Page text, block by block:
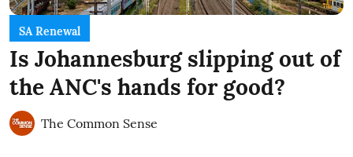
SA Renewal
Is Johannesburg slipping out of
the ANC's hands for good?
The Common Sense